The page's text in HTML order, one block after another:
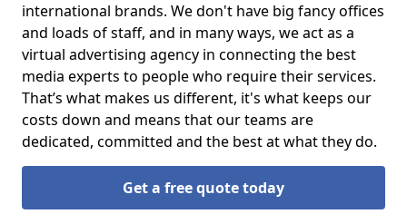
international brands. We don't have big fancy offices
and loads of staff, and in many ways, we act as a
virtual advertising agency in connecting the best
media experts to people who require their services.
That’s what makes us different, it's what keeps our
costs down and means that our teams are
dedicated, committed and the best at what they do.
Get a free quote today